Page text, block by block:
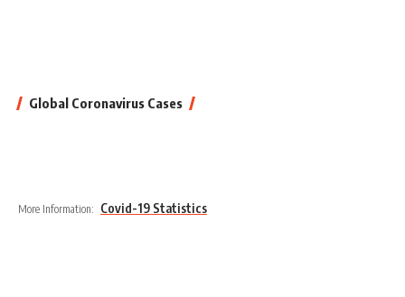
Global Coronavirus Cases
More Information: Covid-19 Statistics